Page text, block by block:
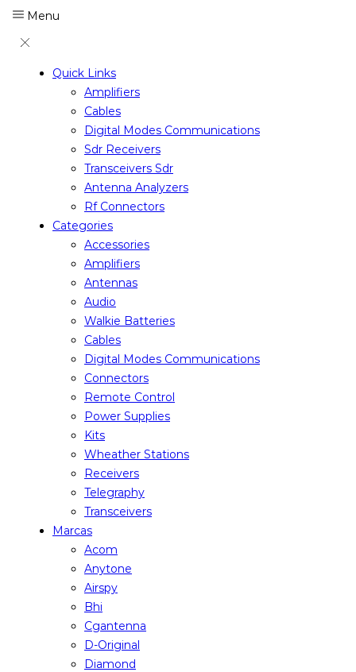
Menu
Quick Links
Amplifiers
Cables
Digital Modes Communications
Sdr Receivers
Transceivers Sdr
Antenna Analyzers
Rf Connectors
Categories
Accessories
Amplifiers
Antennas
Audio
Walkie Batteries
Cables
Digital Modes Communications
Connectors
Remote Control
Power Supplies
Kits
Wheather Stations
Receivers
Telegraphy
Transceivers
Marcas
Acom
Anytone
Airspy
Bhi
Cgantenna
D-Original
Diamond